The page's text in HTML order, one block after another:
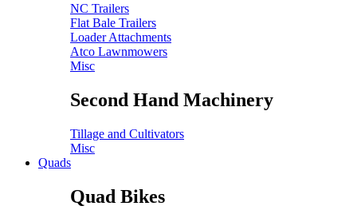
NC Trailers
Flat Bale Trailers
Loader Attachments
Atco Lawnmowers
Misc
Second Hand Machinery
Tillage and Cultivators
Misc
Quads
Quad Bikes